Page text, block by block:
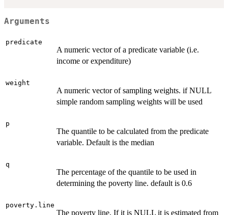
Arguments
predicate
A numeric vector of a predicate variable (i.e.
income or expenditure)
weight
A numeric vector of sampling weights. if NULL
simple random sampling weights will be used
p
The quantile to be calculated from the predicate
variable. Default is the median
q
The percentage of the quantile to be used in
determining the poverty line. default is 0.6
poverty.line
The poverty line. If it is NULL it is estimated from